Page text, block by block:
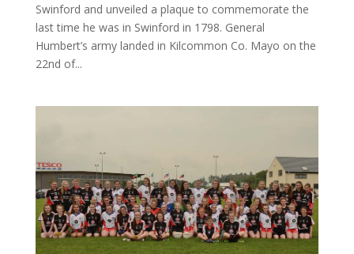
Swinford and unveiled a plaque to commemorate the
last time he was in Swinford in 1798. General
Humbert’s army landed in Kilcommon Co. Mayo on the
22nd of...